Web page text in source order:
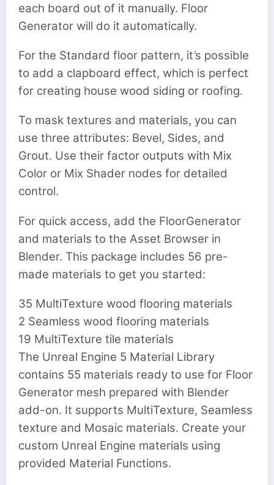
each board out of it manually. Floor
Generator will do it automatically.
For the Standard floor pattern, it’s possible
to add a clapboard effect, which is perfect
for creating house wood siding or roofing.
To mask textures and materials, you can
use three attributes: Bevel, Sides, and
Grout. Use their factor outputs with Mix
Color or Mix Shader nodes for detailed
control.
For quick access, add the FloorGenerator
and materials to the Asset Browser in
Blender. This package includes 56 pre-
made materials to get you started:
35 MultiTexture wood flooring materials
2 Seamless wood flooring materials
19 MultiTexture tile materials
The Unreal Engine 5 Material Library
contains 55 materials ready to use for Floor
Generator mesh prepared with Blender
add-on. It supports MultiTexture, Seamless
texture and Mosaic materials. Create your
custom Unreal Engine materials using
provided Material Functions.